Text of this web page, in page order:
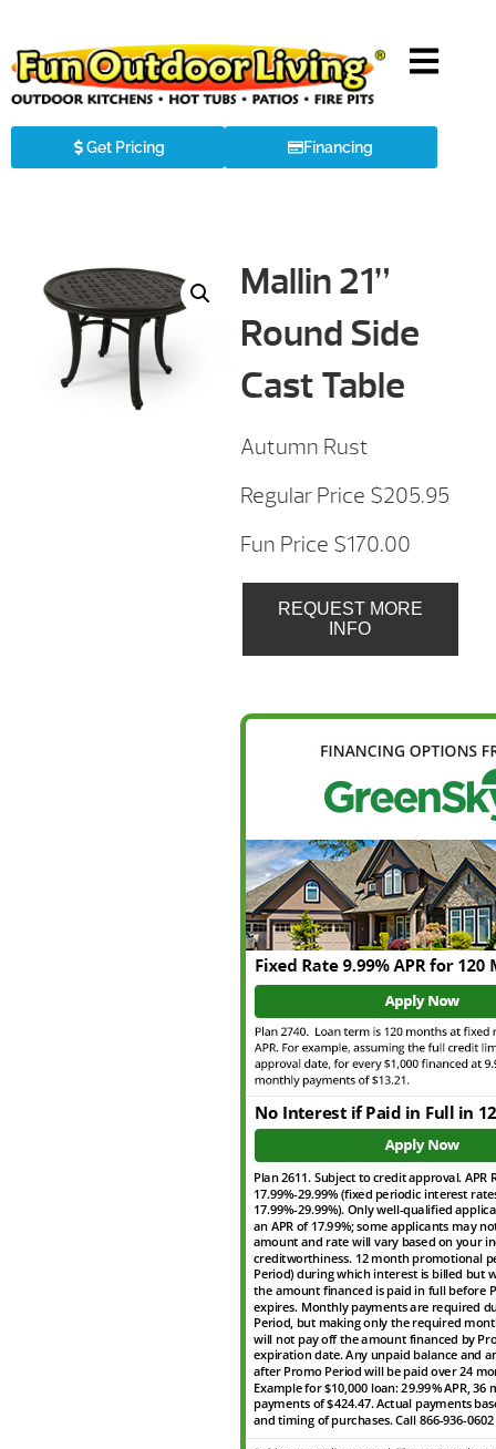
Get Pricing Financing
Mallin 21”
Round Side
Cast Table
Autumn Rust
Regular Price $205.95
Fun Price $170.00
REQUEST MORE
INFO